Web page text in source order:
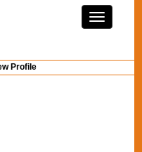
Profile